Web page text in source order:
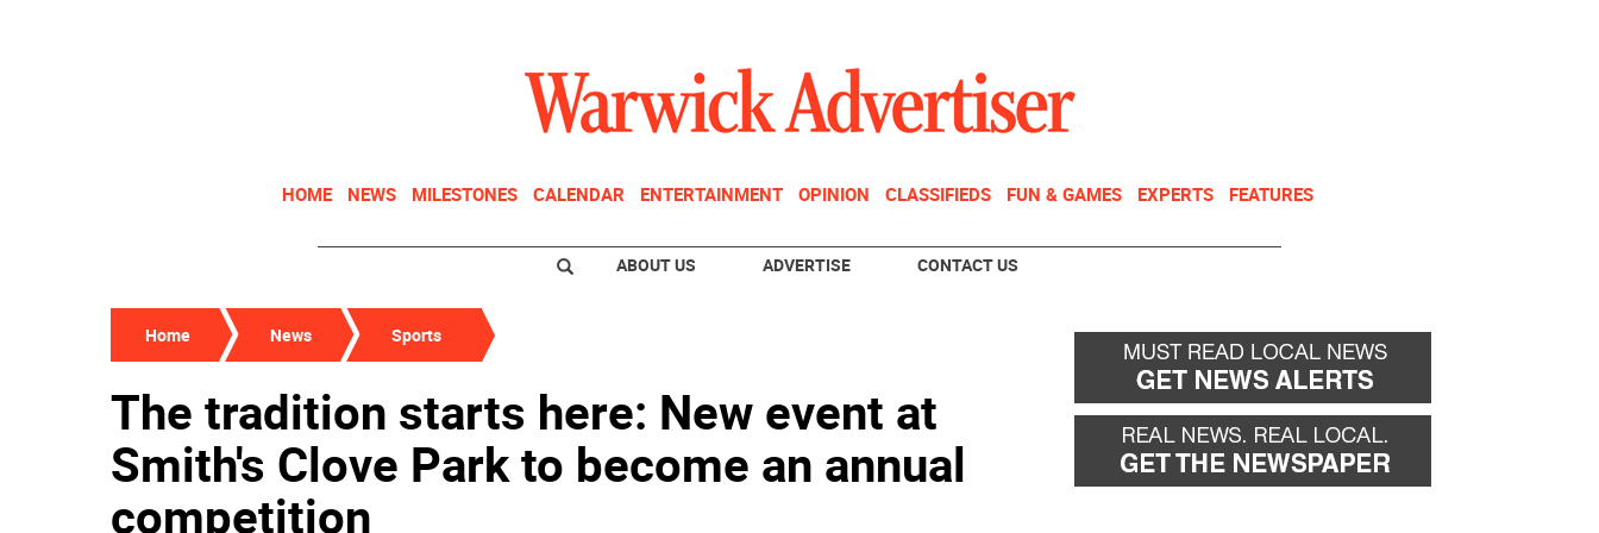
HOME NEWS MILESTONES CALENDAR ENTERTAINMENT OPINION CLASSIFIEDS FUN & GAMES EXPERTS FEATURES
ABOUT US ADVERTISE CONTACT US
Home News Sports
The tradition starts here: New event at
Smith's Clove Park to become an annual
competition